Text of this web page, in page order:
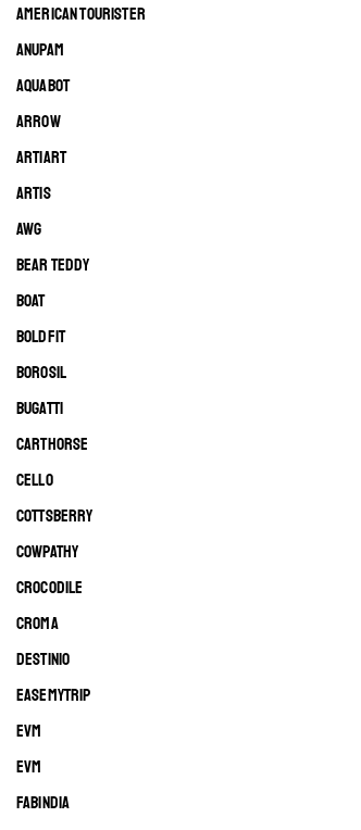
AMERICAN TOURISTER
ANUPAM
AQUABOT
ARROW
ARTIART
ARTIS
AWG
BEAR TEDDY
BOAT
BOLDFIT
BOROSIL
BUGATTI
CARTHORSE
CELLO
COTTSBERRY
COWPATHY
CROCODILE
CROMA
DESTINIO
EASEMYTRIP
EVM
EVM
FABINDIA